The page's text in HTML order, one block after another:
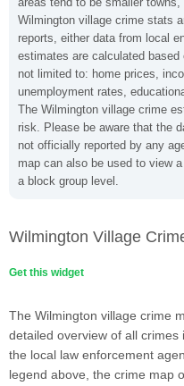
Wilmington village crime stats
reports, either data from local
estimates are calculated
not limited to: home prices,
unemployment rates,
The Wilmington village crime
risk. Please be aware that the
not officially reported by any
map can also be used to view
a block group level.
Wilmington Village
Get this widget
The Wilmington village crime
detailed overview of all
the local law enforcement
legend above, the crime map